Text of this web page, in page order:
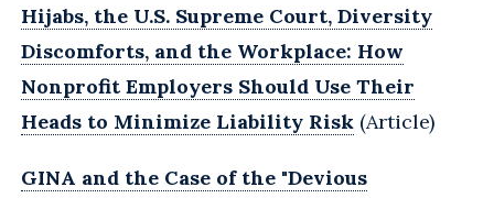
Hijabs, the U.S. Supreme Court, Diversity
Discomforts, and the Workplace: How
Nonprofit Employers Should Use Their
Heads to Minimize Liability Risk (Article)
GINA and the Case of the "Devious